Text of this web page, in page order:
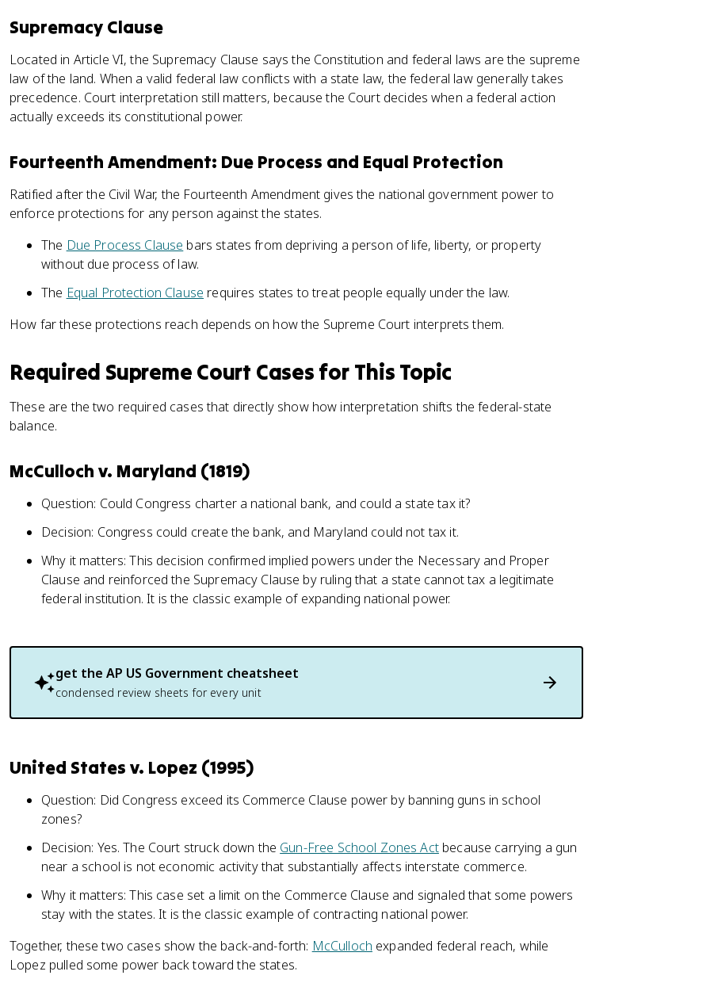
Supremacy Clause
Located in Article VI, the Supremacy Clause says the Constitution and federal laws are the supreme
law of the land. When a valid federal law conflicts with a state law, the federal law generally takes
precedence. Court interpretation still matters, because the Court decides when a federal action
actually exceeds its constitutional power.
Fourteenth Amendment: Due Process and Equal Protection
Ratified after the Civil War, the Fourteenth Amendment gives the national government power to
enforce protections for any person against the states.
The Due Process Clause bars states from depriving a person of life, liberty, or property
without due process of law.
The Equal Protection Clause requires states to treat people equally under the law.
How far these protections reach depends on how the Supreme Court interprets them.
Required Supreme Court Cases for This Topic
These are the two required cases that directly show how interpretation shifts the federal-state
balance.
McCulloch v. Maryland (1819)
Question: Could Congress charter a national bank, and could a state tax it?
Decision: Congress could create the bank, and Maryland could not tax it.
Why it matters: This decision confirmed implied powers under the Necessary and Proper
Clause and reinforced the Supremacy Clause by ruling that a state cannot tax a legitimate
federal institution. It is the classic example of expanding national power.
get the AP US Government cheatsheet
condensed review sheets for every unit
United States v. Lopez (1995)
Question: Did Congress exceed its Commerce Clause power by banning guns in school
zones?
Decision: Yes. The Court struck down the Gun-Free School Zones Actbecause carrying a gun
near a school is not economic activity that substantially affects interstate commerce.
Why it matters: This case set a limit on the Commerce Clause and signaled that some powers
stay with the states. It is the classic example of contracting national power.
Together, these two cases show the back-and-forth: McCulloch expanded federal reach, while
Lopez pulled some power back toward the states.